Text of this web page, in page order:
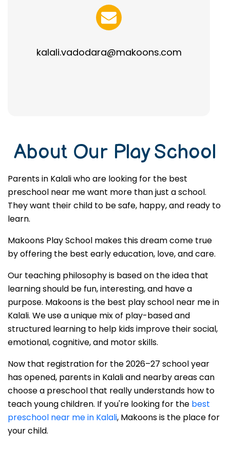
kalali.vadodara@makoons.com
About Our Play School
Parents in Kalali who are looking for the best
preschool near me want more than just a school.
They want their child to be safe, happy, and ready to
learn.
Makoons Play School makes this dream come true
by offering the best early education, love, and care.
Our teaching philosophy is based on the idea that
learning should be fun, interesting, and have a
purpose. Makoons is the best play school near me in
Kalali. We use a unique mix of play-based and
structured learning to help kids improve their social,
emotional, cognitive, and motor skills.
Now that registration for the 2026–27 school year
has opened, parents in Kalali and nearby areas can
choose a preschool that really understands how to
teach young children. If you're looking for the best
preschool near me in Kalali, Makoons is the place for
your child.